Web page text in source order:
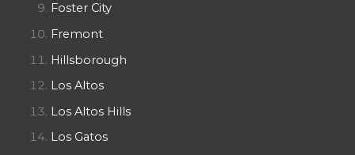
Foster City
Fremont
Hillsborough
Los Altos
Los Altos Hills
Los Gatos